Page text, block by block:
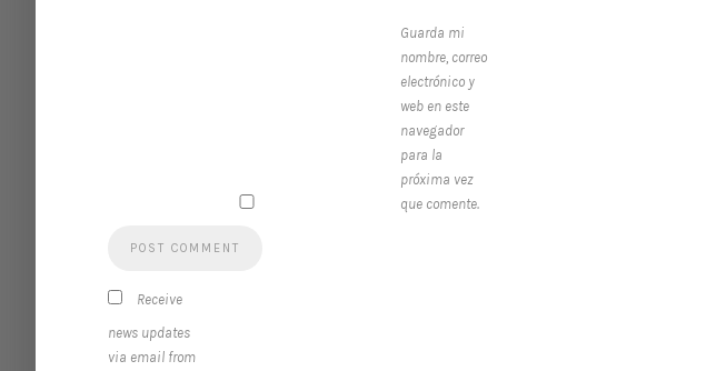
Guarda mi
nombre, correo
electrónico y
web en este
navegador
para la
próxima vez
que comente.
Receive
news updates
via email from